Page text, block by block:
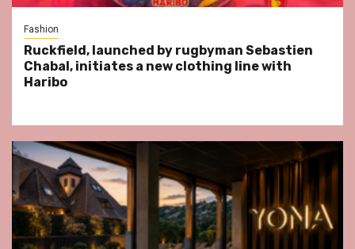
Fashion
Ruckfield, launched by rugbyman Sebastien
Chabal, initiates a new clothing line with
Haribo